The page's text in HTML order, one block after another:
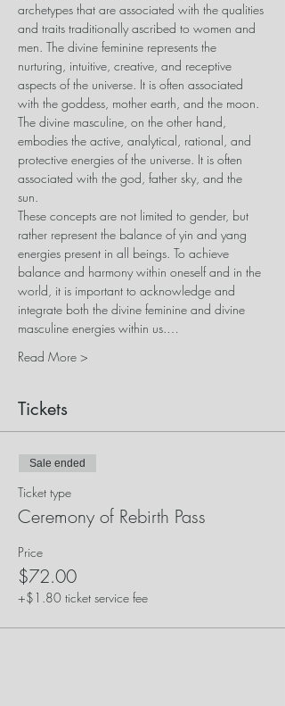
archetypes that are associated with the qualities
and traits traditionally ascribed to women and
men. The divine feminine represents the
nurturing, intuitive, creative, and receptive
aspects of the universe. It is often associated
with the goddess, mother earth, and the moon.
The divine masculine, on the other hand,
embodies the active, analytical, rational, and
protective energies of the universe. It is often
associated with the god, father sky, and the
sun.
These concepts are not limited to gender, but
rather represent the balance of yin and yang
energies present in all beings. To achieve
balance and harmony within oneself and in the
world, it is important to acknowledge and
integrate both the divine feminine and divine
masculine energies within us.…
Read More >
Tickets
Sale ended
Ticket type
Ceremony of Rebirth Pass
Price
$72.00
+$1.80 ticket service fee